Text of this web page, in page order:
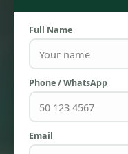
Full Name
Phone / WhatsApp
Email